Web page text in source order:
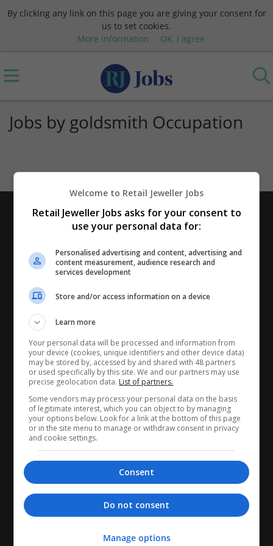
By clicking any link on this page you are giving your consent for
us to set cookies.
More information
OK, I agree
Jobs by goldsmith Occupation
CANDIDATES
My CV
Find jobs
Search recruiters
Browse job catalog
RECRUITERS
My company profile
Manage jobs
Welcome to Retail Jeweller Jobs
Retail Jeweller Jobs asks for your consent to
use your personal data for:
Personalised advertising and content, advertising and
content measurement, audience research and
services development
Store and/or access information on a device
Learn more
Your personal data will be processed and information from
your device (cookies, unique identifiers and other device data)
may be stored by, accessed by and shared with 48 partners
or used specifically by this site. We and our partners may use
precise geolocation data. List of partners.
Some vendors may process your personal data on the basis
of legitimate interest, which you can object to by managing
your options below. Look for a link at the bottom of this page
or in the site menu to manage or withdraw consent in privacy
and cookie settings.
Consent
Do not consent
Manage options